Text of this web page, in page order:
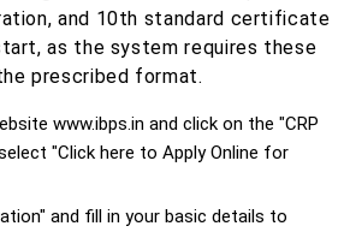
and 10th standard certificate
as the system requires these
prescribed format.
www.ibps.in and click on the "CRP
"Click here to Apply Online for
and fill in your basic details to